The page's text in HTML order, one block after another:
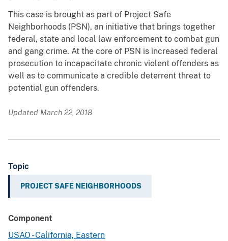
This case is brought as part of Project Safe
Neighborhoods (PSN), an initiative that brings together
federal, state and local law enforcement to combat gun
and gang crime. At the core of PSN is increased federal
prosecution to incapacitate chronic violent offenders as
well as to communicate a credible deterrent threat to
potential gun offenders.
Updated March 22, 2018
Topic
PROJECT SAFE NEIGHBORHOODS
Component
USAO - California, Eastern